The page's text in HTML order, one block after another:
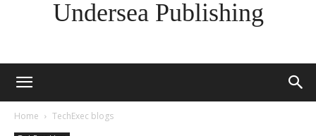
Undersea Publishing
Home TechExec blogs